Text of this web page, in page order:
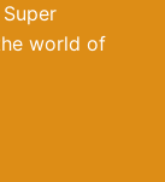
world of